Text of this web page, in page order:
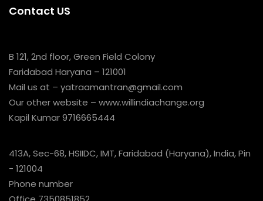
Contact US
B 121, 2nd floor, Green Field Colony
Faridabad Haryana – 121001
Mail us at – yatraamantran@gmail.com
Our other website – www.willindiachange.org
Kapil Kumar 9716665444
413A, Sec-68, HSIIDC, IMT, Faridabad (Haryana), India, Pin
- 121004
Phone number